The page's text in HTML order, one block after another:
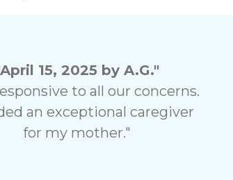
15, 2025 by A.G."
to all our concerns.
an exceptional caregiver
for my mother."